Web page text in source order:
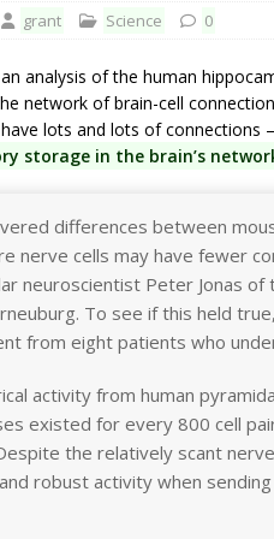
grant Science 0
analysis of the human
network of brain-cell
lots and lots of
storage in the brain’s
differences between
nerve cells may have fewer
neuroscientist Peter Jonas
To see if this held
from eight patients who
activity from human
existed for every 800 cell
the relatively scant
robust activity when